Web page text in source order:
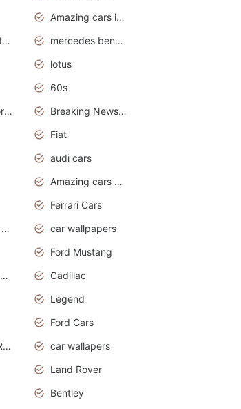
Amazing cars in the world
Amazing sports cars
mercedes benz car wallpaper
lotus
60s
Mercedes sports cars
Breaking News Alerts.Otomotif News.Otomotif Review.
Fiat
audi cars
Amazing cars wallpapers
Ferrari Cars
Mercedes car cover
car wallpapers
Ford Mustang
amazing luxury cars
Cadillac
Legend
Ford Cars
Jaguar Land Rover
car wallapers
Land Rover
Bentley